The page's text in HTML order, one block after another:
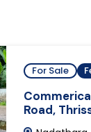
For Sale
Road,